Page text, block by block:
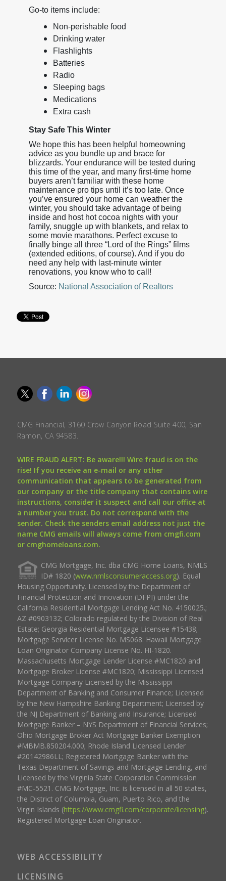
Go-to items include:
Non-perishable food
Drinking water
Flashlights
Batteries
Radio
Sleeping bags
Medications
Extra cash
Stay Safe This Winter
We hope this has been helpful homeowning
advice as you bundle up and brace for
blizzards. Your endurance will be tested during
this time of the year, and many first-time home
buyers aren’t familiar with these home
maintenance pro tips until it’s too late. Once
you’ve ensured your home can weather the
winter, you should take advantage of being
inside and host hot cocoa nights with your
family, snuggle up with blankets, and relax to
some movie marathons. Perfect excuse to
finally binge all three “Lord of the Rings” films
(extended editions, of course). And if you do
need any help with last-minute winter
renovations, you know who to call!
Source: National Association of Realtors
CMG Financial, 3160 Crow Canyon Road Suite 400, San
Ramon, CA 94583.
WIRE FRAUD ALERT: Be aware!!! Wire fraud is on the
rise! If you receive an e-mail or any other
communication that appears to be generated from
our company or the title company that contains wire
instructions, consider it suspect and call our office at
a number you trust. Do not correspond with the
sender. Check the senders email address not just the
name CMG emails will always come from cmgfi.com
or cmghomeloans.com.
CMG Mortgage, Inc. dba CMG Home Loans, NMLS
ID# 1820 (www.nmlsconsumeraccess.org). Equal
Housing Opportunity. Licensed by the Department of
Financial Protection and Innovation (DFPI) under the
California Residential Mortgage Lending Act No. 4150025.;
AZ #0903132; Colorado regulated by the Division of Real
Estate; Georgia Residential Mortgage Licensee #15438;
Mortgage Servicer License No. MS068. Hawaii Mortgage
Loan Originator Company License No. HI-1820.
Massachusetts Mortgage Lender License #MC1820 and
Mortgage Broker License #MC1820; Mississippi Licensed
Mortgage Company Licensed by the Mississippi
Department of Banking and Consumer Finance; Licensed
by the New Hampshire Banking Department; Licensed by
the NJ Department of Banking and Insurance; Licensed
Mortgage Banker – NYS Department of Financial Services;
Ohio Mortgage Broker Act Mortgage Banker Exemption
#MBMB.850204.000; Rhode Island Licensed Lender
#20142986LL; Registered Mortgage Banker with the
Texas Department of Savings and Mortgage Lending, and
Licensed by the Virginia State Corporation Commission
#MC-5521. CMG Mortgage, Inc. is licensed in all 50 states,
the District of Columbia, Guam, Puerto Rico, and the
Virgin Islands (https://www.cmgfi.com/corporate/licensing).
Registered Mortgage Loan Originator.
WEB ACCESSIBILITY
LICENSING